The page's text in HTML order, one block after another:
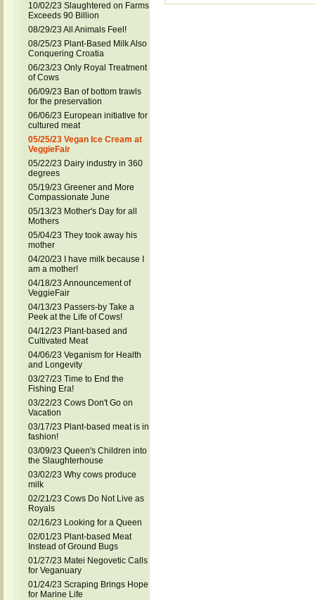
10/02/23 Slaughtered on Farms
Exceeds 90 Billion
08/29/23 All Animals Feel!
08/25/23 Plant-Based Milk Also
Conquering Croatia
06/23/23 Only Royal Treatment
of Cows
06/09/23 Ban of bottom trawls
for the preservation
06/06/23 European initiative for
cultured meat
05/25/23 Vegan Ice Cream at
VeggieFair
05/22/23 Dairy industry in 360
degrees
05/19/23 Greener and More
Compassionate June
05/13/23 Mother's Day for all
Mothers
05/04/23 They took away his
mother
04/20/23 I have milk because I
am a mother!
04/18/23 Announcement of
VeggieFair
04/13/23 Passers-by Take a
Peek at the Life of Cows!
04/12/23 Plant-based and
Cultivated Meat
04/06/23 Veganism for Health
and Longevity
03/27/23 Time to End the
Fishing Era!
03/22/23 Cows Don't Go on
Vacation
03/17/23 Plant-based meat is in
fashion!
03/09/23 Queen's Children into
the Slaughterhouse
03/02/23 Why cows produce
milk
02/21/23 Cows Do Not Live as
Royals
02/16/23 Looking for a Queen
02/01/23 Plant-based Meat
Instead of Ground Bugs
01/27/23 Matei Negovetic Calls
for Veganuary
01/24/23 Scraping Brings Hope
for Marine Life